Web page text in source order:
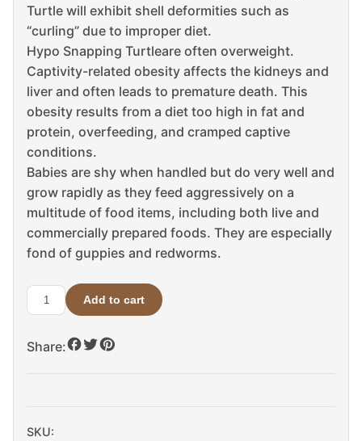
Turtle will exhibit shell deformities such as
“curling” due to improper diet.
Hypo Snapping Turtleare often overweight.
Captivity-related obesity affects the kidneys and
liver and often leads to premature death. This
obesity results from a diet too high in fat and
protein, overfeeding, and cramped captive
conditions.
Babies are shy when handled but do very well and
grow rapidly as they feed aggressively on a
multitude of food items, including both live and
commercially prepared foods. They are especially
fond of guppies and redworms.
Hypo
Turtle
Add to cart
Share:
SKU: